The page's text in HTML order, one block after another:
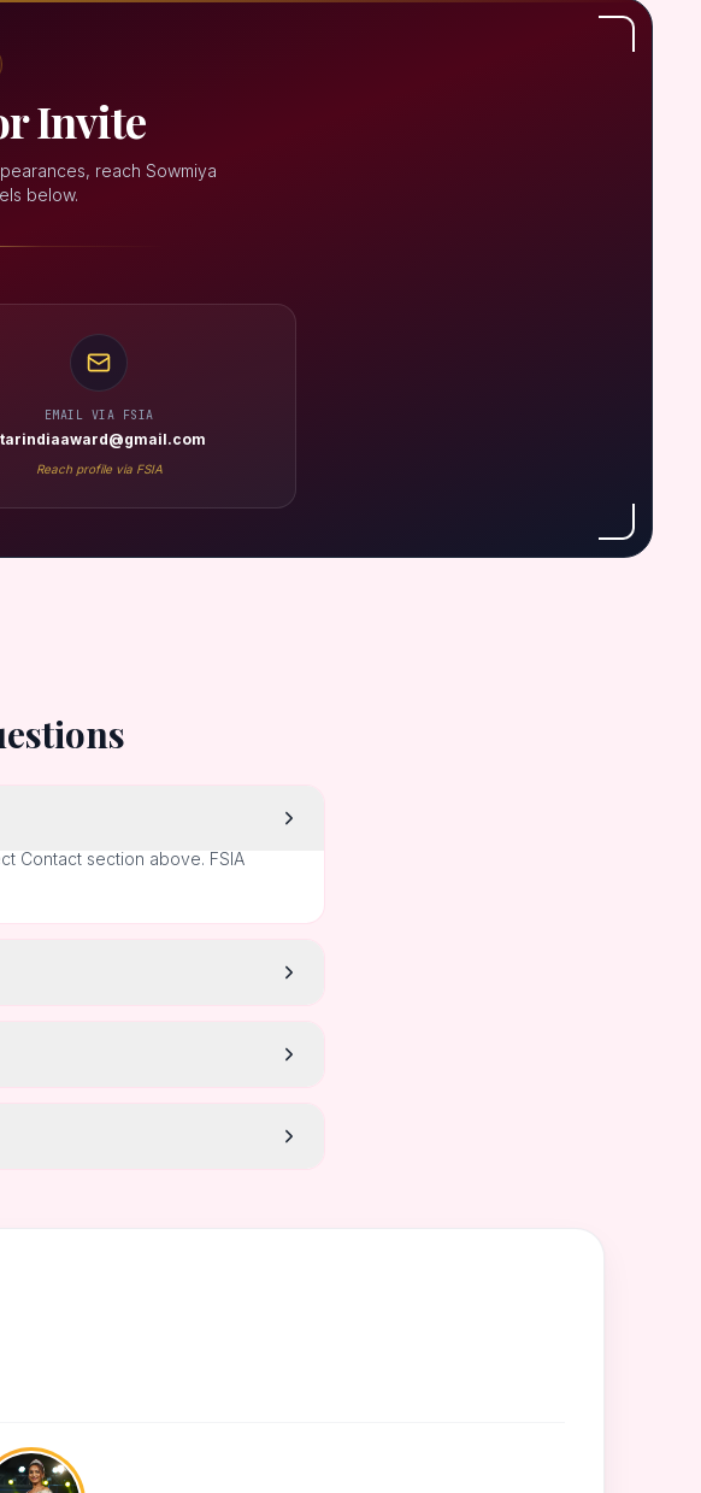
Invite
reach Sowmiya
below.
EMAIL VIA FSIA
Reach profile via FSIA
Contact section above. FSIA